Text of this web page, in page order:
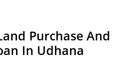
Purchase And
In Udhana